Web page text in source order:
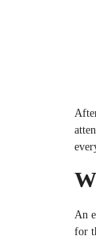
An
for